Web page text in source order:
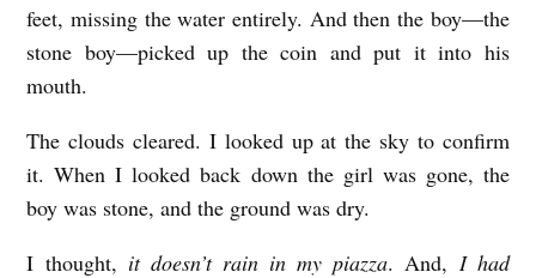
feet, missing the water entirely. And then the boy—the
stone boy—picked up the coin and put it into his
mouth.
The clouds cleared. I looked up at the sky to confirm
it. When I looked back down the girl was gone, the
boy was stone, and the ground was dry.
I thought, it doesn’t rain in my piazza. And, I had